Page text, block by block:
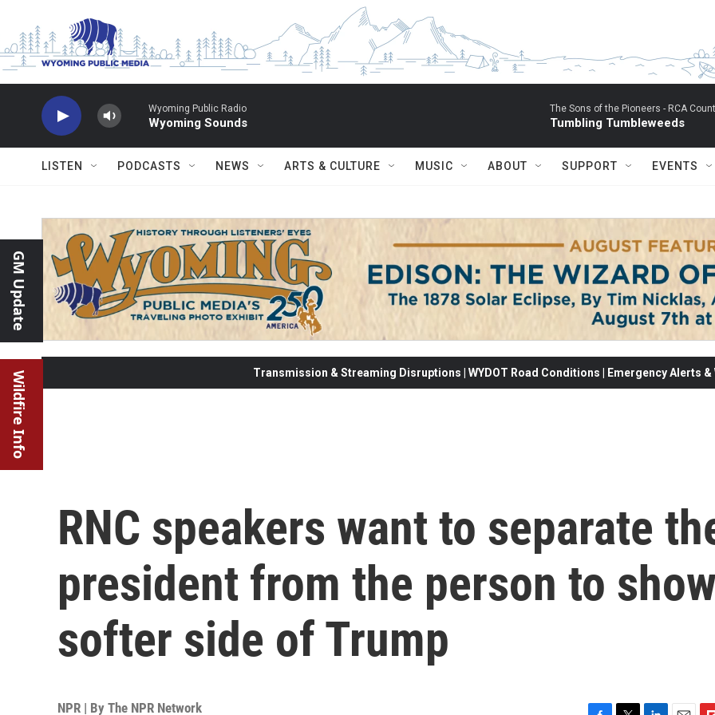
Wyoming Public Radio
Wyoming Sounds
The Sons of the Pioneers - RCA
Tumbling Tumbleweeds
LISTEN PODCASTS NEWS ARTS & CULTURE MUSIC ABOUT SUPPORT EVENTS
GM Update
Wildfire Info Transmission & Streaming Disruptions | WYDOT Road Conditions | Emergency Alerts
RNC speakers want to separate
president from the person to show
softer side of Trump
NPR | By The NPR Network